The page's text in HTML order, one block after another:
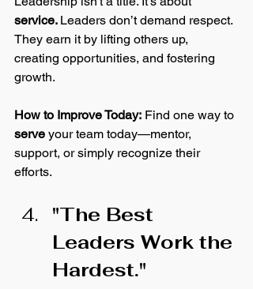
service. Leaders don’t demand respect.
They earn it by lifting others up,
creating opportunities, and fostering
growth.
How to Improve Today: Find one way to
serve your team today—mentor,
support, or simply recognize their
efforts.
"The Best
Leaders Work the
Hardest."